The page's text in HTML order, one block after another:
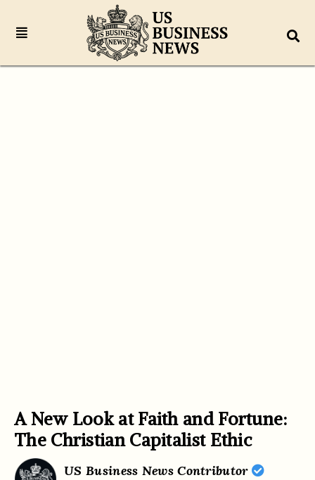
A New Look at Faith and Fortune:
The Christian Capitalist Ethic
US Business News Contributor